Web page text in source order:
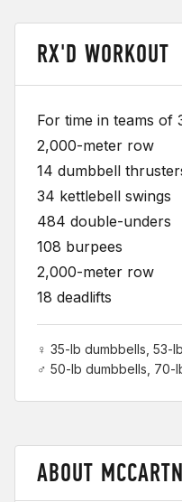
RX'D WORKOUT
For time in teams of
2,000-meter row
14 dumbbell
34 kettlebell swings
484 double-unders
108 burpees
2,000-meter row
18 deadlifts
♀ 35-lb dumbbells, 53-
♂ 50-lb dumbbells, 70-
ABOUT